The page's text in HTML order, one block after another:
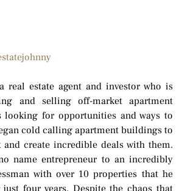
real estate agent and investor who is
and selling off-market apartment
looking for opportunities and ways to
cold calling apartment buildings to
create incredible deals with them.
name entrepreneur to an incredibly
with over 10 properties that he
just four years. Despite the chaos that